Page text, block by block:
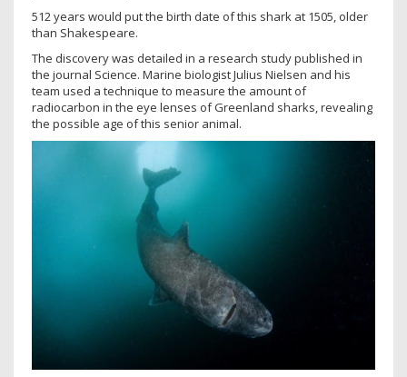
512 years would put the birth date of this shark at 1505, older
than Shakespeare.
The discovery was detailed in a research study published in
the journal Science. Marine biologist Julius Nielsen and his
team used a technique to measure the amount of
radiocarbon in the eye lenses of Greenland sharks, revealing
the possible age of this senior animal.